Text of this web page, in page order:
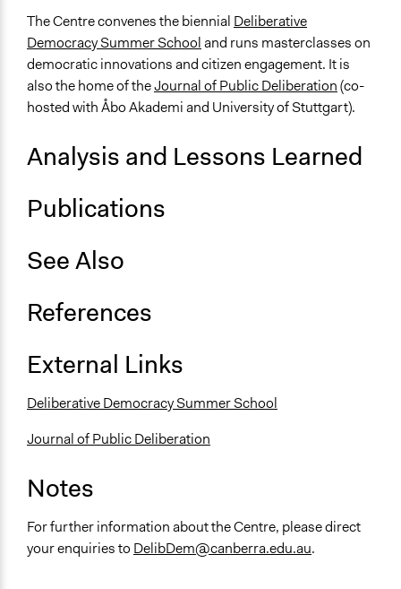
The Centre convenes the biennial Deliberative
Democracy Summer Schooland runs masterclasses on
democratic innovations and citizen engagement. It is
also the home of theJournal of Public Deliberation(co-
hosted with Åbo Akademi and University of Stuttgart).
Analysis and Lessons Learned
Publications
See Also
References
External Links
Deliberative Democracy Summer School
Journal of Public Deliberation
Notes
For further information about the Centre, please direct
your enquiries to DelibDem@canberra.edu.au.